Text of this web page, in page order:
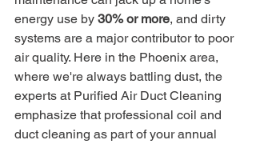
energy use by 30% or more, and dirty
systems are a major contributor to poor
air quality. Here in the Phoenix area,
where we're always battling dust, the
experts at Purified Air Duct Cleaning
emphasize that professional coil and
duct cleaning as part of your annual